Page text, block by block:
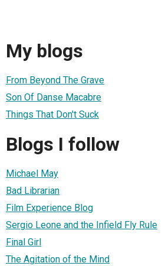
My blogs
From Beyond The Grave
Son Of Danse Macabre
Things That Don't Suck
Blogs I follow
Michael May
Bad Librarian
Film Experience Blog
Sergio Leone and the Infield Fly Rule
Final Girl
The Agitation of the Mind